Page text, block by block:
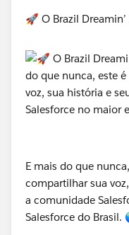
🚀 O Brazil
E mais do que
compartilhar sua
a comunidade
Salesforce do Brasil.